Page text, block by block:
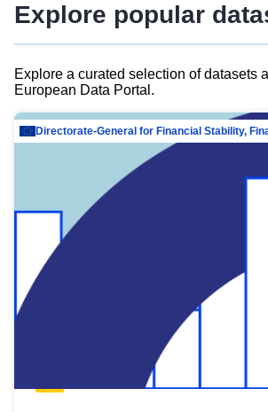
Explore popular
Explore a curated selection of datasets
European Data Portal.